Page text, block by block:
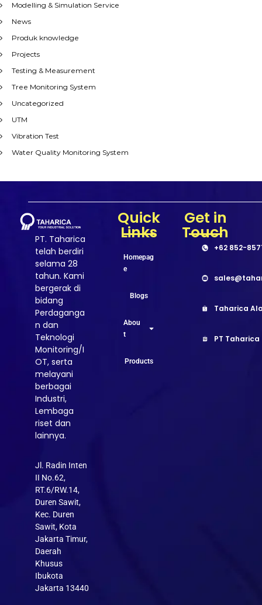
Modelling & Simulation Service
News
Produk knowledge
Projects
Testing & Measurement
Tree Monitoring System
Uncategorized
UTM
Vibration Test
Water Quality Monitoring System
PT. Taharica
telah berdiri
selama 28
tahun. Kami
bergerak di
bidang
Perdaganga
n dan
Teknologi
Monitoring/I
OT, serta
melayani
berbagai
Industri,
Lembaga
riset dan
lainnya.
Jl. Radin Inten
II No.62,
RT.6/RW.14,
Duren Sawit,
Kec. Duren
Sawit, Kota
Jakarta Timur,
Daerah
Khusus
Ibukota
Jakarta 13440
Quick
Links
Homepag
e
Blogs
Abou
t
Products
Get in
Touch
+62 852-
Taharica
PT Taharica